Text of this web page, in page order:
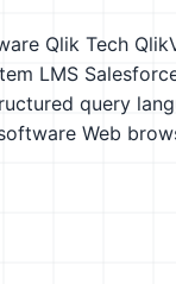
Qlik Tech
LMS
query
Web